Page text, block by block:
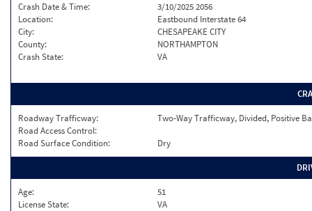
Crash Date & Time:
3/10/2025 2056
Location:
Eastbound Interstate 64
City:
CHESAPEAKE CITY
County:
NORTHAMPTON
Crash State:
VA
Roadway Trafficway:
Two-Way Trafficway, Divided, Positive
Road Access Control:
Road Surface Condition:
Dry
Age:
51
License State:
VA